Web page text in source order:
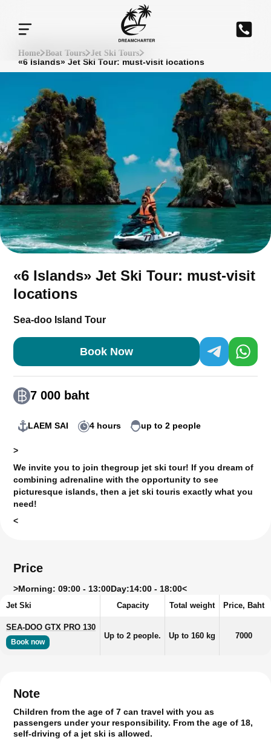
Home Boat Tours Jet Ski Tours
«6 Islands» Jet Ski Tour: must-visit locations
«6 Islands» Jet Ski Tour: must-visit
locations
Sea-doo Island Tour
Book Now
7 000 baht
LAEM SAI 4 hours up to 2 people
>
We invite you to join thegroup jet ski tour! If you dream of
combining adrenaline with the opportunity to see
picturesque islands, then a jet ski touris exactly what you
need!
<
Price
>Morning: 09:00 - 13:00Day:14:00 - 18:00<
Jet Ski Capacity Total weight Price, Baht
SEA-DOO GTX PRO 130
Book now
Up to 2 people. Up to 160 kg 7000
Note
Children from the age of 7 can travel with you as
passengers under your responsibility. From the age of 18,
self-driving of a jet ski is allowed.